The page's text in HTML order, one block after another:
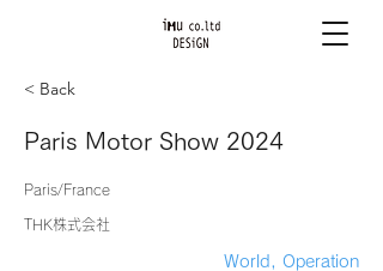
< Back
Paris Motor Show 2024
Paris/France
THK株式会社
World, Operation